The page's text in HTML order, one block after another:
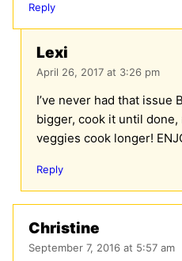
Reply
Lexi
April 26, 2017 at 3:26 pm
I’ve never had that issue
bigger, cook it until
veggies cook longer!
Reply
Christine
September 7, 2016 at 5:57 am